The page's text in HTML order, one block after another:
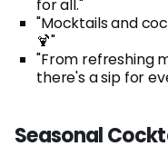
for all."
"Mocktails and
🍹"
"From refreshing
there's a sip for
Seasonal